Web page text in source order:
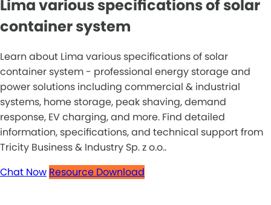
Lima various specifications of solar
container system
Learn about Lima various specifications of solar
container system - professional energy storage and
power solutions including commercial & industrial
systems, home storage, peak shaving, demand
response, EV charging, and more. Find detailed
information, specifications, and technical support from
Tricity Business & Industry Sp. z o.o..
Chat Now Resource Download